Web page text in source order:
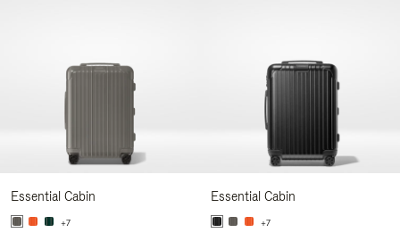
Essential Cabin
+7
Essential Cabin
+7